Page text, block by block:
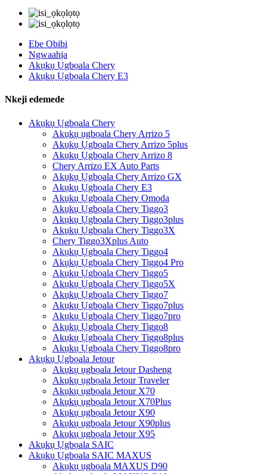
Ebe Obibi
Ngwaahịa
Akụkụ Ụgbọala Chery
Akụkụ Ụgbọala Chery E3
Nkeji edemede
Akụkụ Ụgbọala Chery
Akụkụ ụgbọala Chery Arrizo 5
Akụkụ Ụgbọala Chery Arrizo 5plus
Akụkụ Ụgbọala Chery Arrizo 8
Chery Arrizo EX Auto Parts
Akụkụ Ụgbọala Chery Arrizo GX
Akụkụ Ụgbọala Chery E3
Akụkụ Ụgbọala Chery Omoda
Akụkụ Ụgbọala Chery Tiggo3
Akụkụ Ụgbọala Chery Tiggo3plus
Akụkụ Ụgbọala Chery Tiggo3X
Chery Tiggo3Xplus Auto
Akụkụ Ụgbọala Chery Tiggo4
Akụkụ Ụgbọala Chery Tiggo4 Pro
Akụkụ Ụgbọala Chery Tiggo5
Akụkụ Ụgbọala Chery Tiggo5X
Akụkụ Ụgbọala Chery Tiggo7
Akụkụ Ụgbọala Chery Tiggo7plus
Akụkụ Ụgbọala Chery Tiggo7pro
Akụkụ Ụgbọala Chery Tiggo8
Akụkụ Ụgbọala Chery Tiggo8plus
Akụkụ Ụgbọala Chery Tiggo8pro
Akụkụ Ụgbọala Jetour
Akụkụ ụgbọala Jetour Dasheng
Akụkụ ụgbọala Jetour Traveler
Akụkụ ụgbọala Jetour X70
Akụkụ ụgbọala Jetour X70Plus
Akụkụ ụgbọala Jetour X90
Akụkụ ụgbọala Jetour X90plus
Akụkụ ụgbọala Jetour X95
Akụkụ Ụgbọala SAIC
Akụkụ Ụgbọala SAIC MAXUS
Akụkụ ụgbọala MAXUS D90